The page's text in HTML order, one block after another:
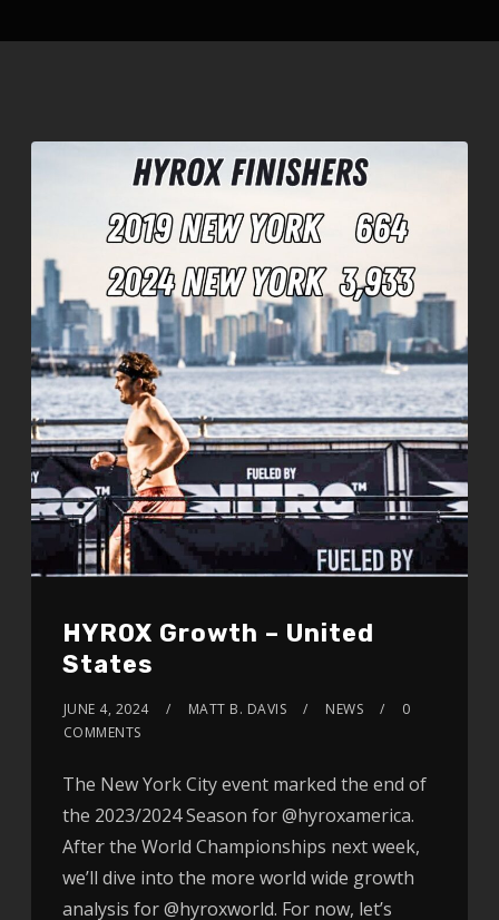
HYROX Growth – United
States
JUNE 4, 2024 MATT B. DAVIS NEWS
0
COMMENTS
The New York City event marked the end of
the 2023/2024 Season for @hyroxamerica.
After the World Championships next week,
we’ll dive into the more world wide growth
analysis for @hyroxworld. For now, let’s